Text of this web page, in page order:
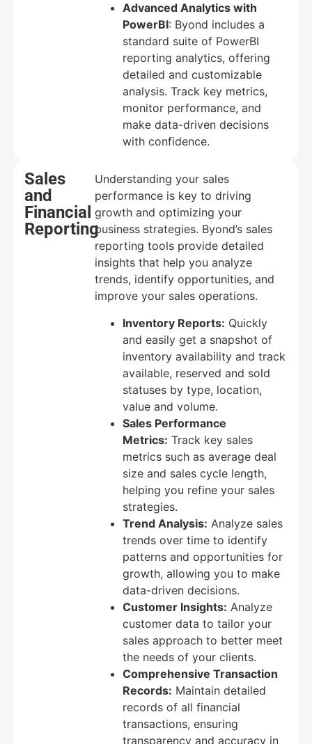
Advanced Analytics with
PowerBI: Byond includes a
standard suite of PowerBI
reporting analytics, offering
detailed and customizable
analysis. Track key metrics,
monitor performance, and
make data-driven decisions
with confidence.
Sales
and
Financial
Reporting
Understanding your sales
performance is key to driving
growth and optimizing your
business strategies. Byond’s sales
reporting tools provide detailed
insights that help you analyze
trends, identify opportunities, and
improve your sales operations.
Inventory Reports: Quickly
and easily get a snapshot of
inventory availability and track
available, reserved and sold
statuses by type, location,
value and volume.
Sales Performance
Metrics: Track key sales
metrics such as average deal
size and sales cycle length,
helping you refine your sales
strategies.
Trend Analysis: Analyze sales
trends over time to identify
patterns and opportunities for
growth, allowing you to make
data-driven decisions.
Customer Insights: Analyze
customer data to tailor your
sales approach to better meet
the needs of your clients.
Comprehensive Transaction
Records: Maintain detailed
records of all financial
transactions, ensuring
transparency and accuracy in